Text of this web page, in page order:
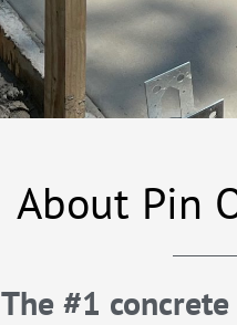
About Pin
The #1